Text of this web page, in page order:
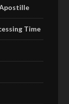
Time